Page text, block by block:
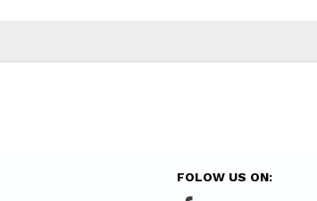
FOLOW US ON: